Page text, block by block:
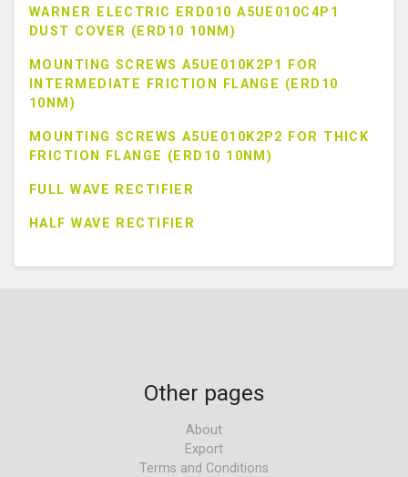
WARNER ELECTRIC ERD010 A5UE010C4P1
DUST COVER (ERD10 10NM)
MOUNTING SCREWS A5UE010K2P1 FOR
INTERMEDIATE FRICTION FLANGE (ERD10
10NM)
MOUNTING SCREWS A5UE010K2P2 FOR THICK
FRICTION FLANGE (ERD10 10NM)
FULL WAVE RECTIFIER
HALF WAVE RECTIFIER
Other pages
About
Export
Terms and Conditions